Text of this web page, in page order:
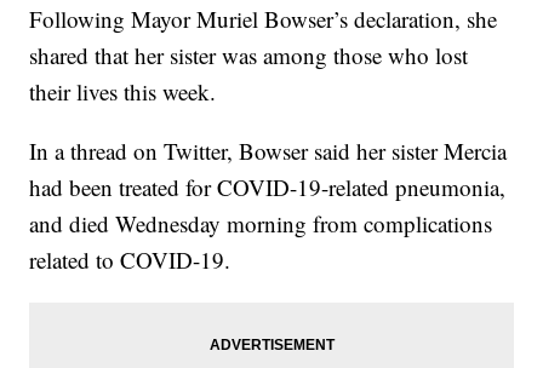
Following Mayor Muriel Bowser’s declaration, she
shared that her sister was among those who lost
their lives this week.
In a thread on Twitter, Bowser said her sister Mercia
had been treated for COVID-19-related pneumonia,
and died Wednesday morning from complications
related to COVID-19.